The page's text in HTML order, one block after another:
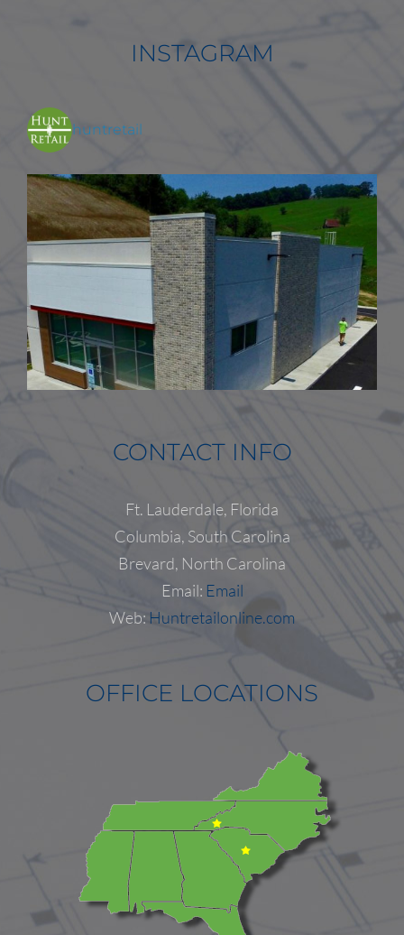
INSTAGRAM
huntretail
Load More... Follow on Instagram
CONTACT INFO
Ft. Lauderdale, Florida
Columbia, South Carolina
Brevard, North Carolina
Email: Email
Web: Huntretailonline.com
OFFICE LOCATIONS